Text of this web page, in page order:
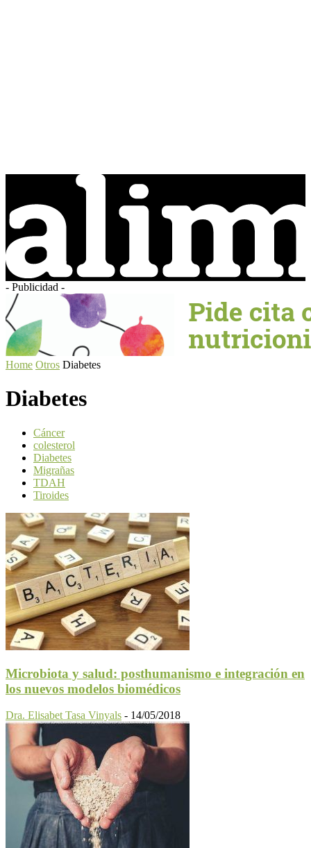
- Publicidad -
Home Otros Diabetes
Diabetes
Cáncer
colesterol
Diabetes
Migrañas
TDAH
Tiroides
Microbiota y salud: posthumanismo e integración en
los nuevos modelos biomédicos
Dra. Elisabet Tasa Vinyals - 14/05/2018